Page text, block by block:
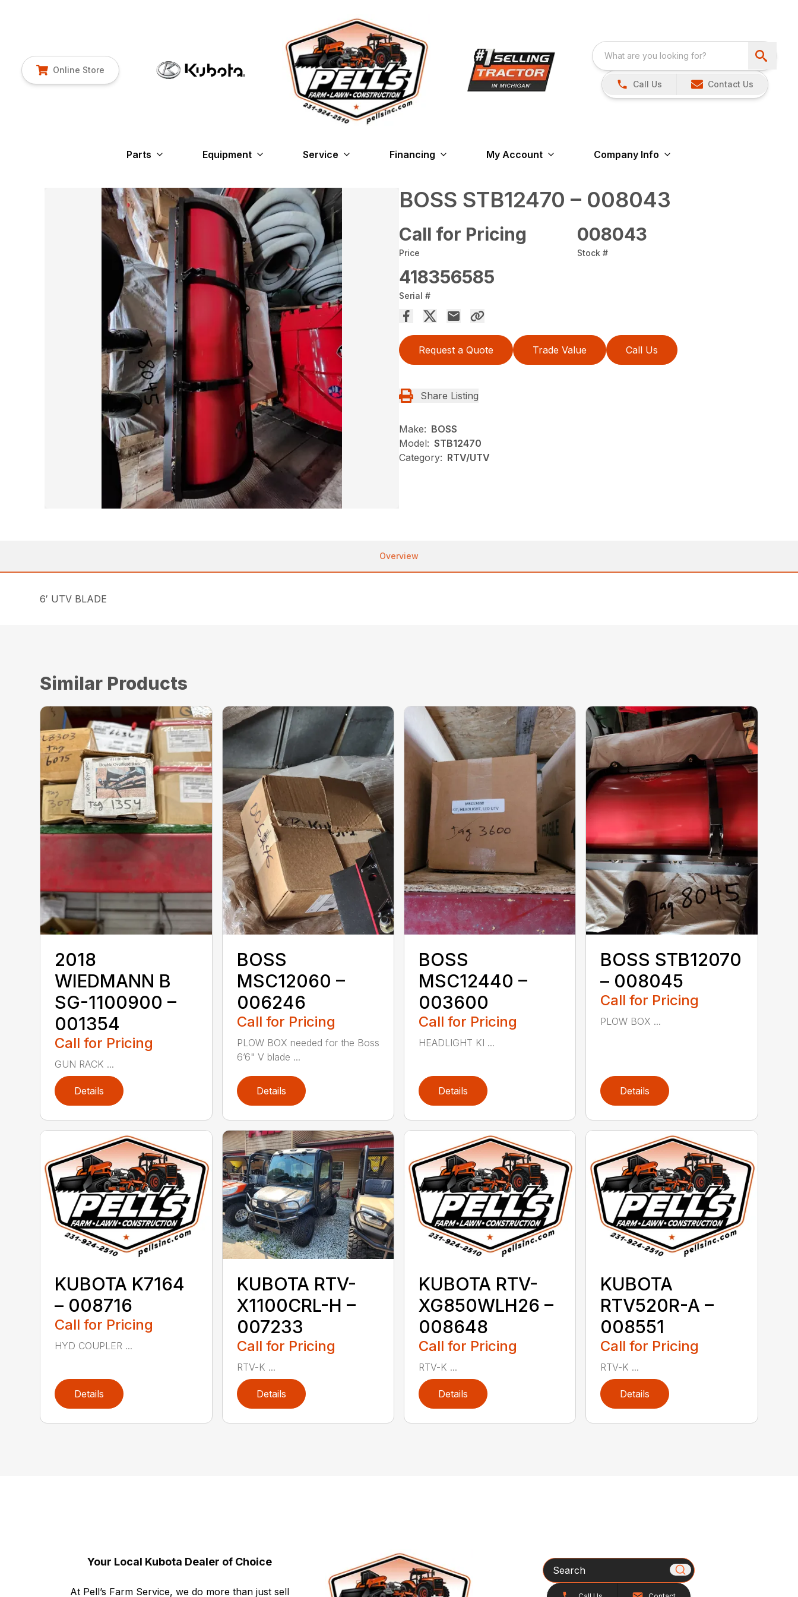
Online Store
Call Us
Contact Us
Parts Equipment Service Financing My Account Company Info
BOSS STB12470 – 008043
Call for Pricing
Price
008043
Stock #
418356585
Serial #
Request a Quote Trade Value Call Us
Share Listing
Make: BOSS
Model: STB12470
Category: RTV/UTV
Overview
6′ UTV BLADE
Similar Products
2018
WIEDMANN B
SG-1100900 –
001354
Call for Pricing
GUN RACK ...
Details
BOSS
MSC12060 –
006246
Call for Pricing
PLOW BOX needed for the Boss
6’6" V blade ...
Details
BOSS
MSC12440 –
003600
Call for Pricing
HEADLIGHT KI ...
Details
BOSS STB12070
– 008045
Call for Pricing
PLOW BOX ...
Details
KUBOTA K7164
– 008716
Call for Pricing
HYD COUPLER ...
Details
KUBOTA RTV-
X1100CRL-H –
007233
Call for Pricing
RTV-K ...
Details
KUBOTA RTV-
XG850WLH26 –
008648
Call for Pricing
RTV-K ...
Details
KUBOTA
RTV520R-A –
008551
Call for Pricing
RTV-K ...
Details
Your Local Kubota Dealer of Choice
At Pell’s Farm Service, we do more than just sell
Search